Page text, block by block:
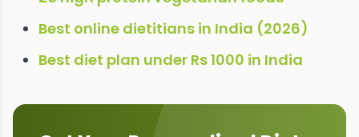
Best online dietitians in India (2026)
Best diet plan under Rs 1000 in India